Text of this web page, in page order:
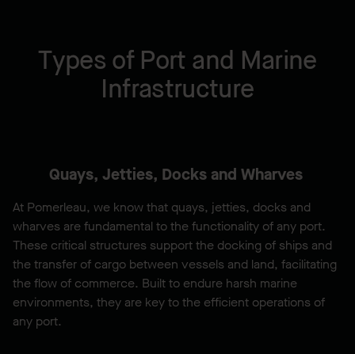
Types of Port and Marine
Infrastructure
Quays, Jetties, Docks and Wharves
At Pomerleau, we know that quays, jetties, docks and
wharves are fundamental to the functionality of any port.
These critical structures support the docking of ships and
the transfer of cargo between vessels and land, facilitating
the flow of commerce. Built to endure harsh marine
environments, they are key to the efficient operations of
any port.